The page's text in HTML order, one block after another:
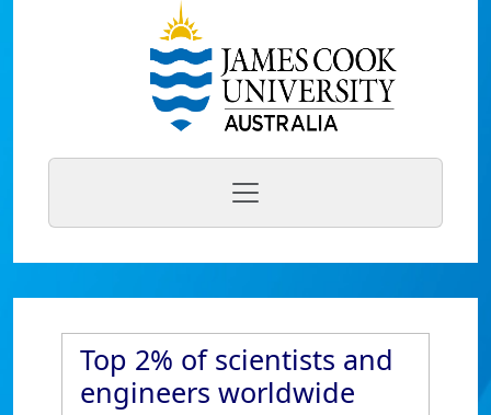
Top 2% of scientists and
engineers worldwide